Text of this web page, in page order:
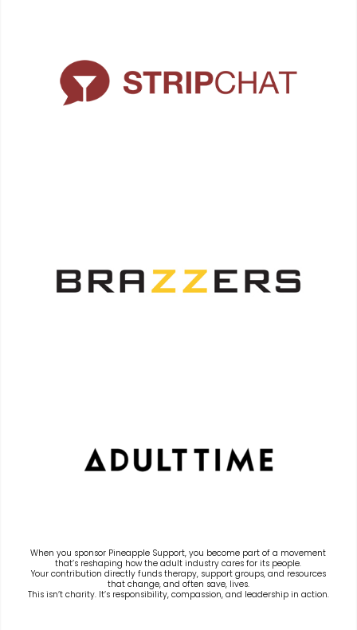
When you sponsor Pineapple Support, you become part of a movement
that’s reshaping how the adult industry cares for its people.
Your contribution directly funds therapy, support groups, and resources
that change, and often save, lives.
This isn’t charity. It’s responsibility, compassion, and leadership in action.